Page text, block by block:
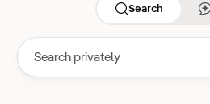
Search